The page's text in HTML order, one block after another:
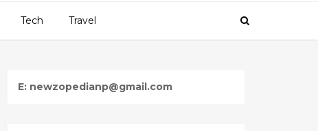
Tech Travel
E: newzopedianp@gmail.com